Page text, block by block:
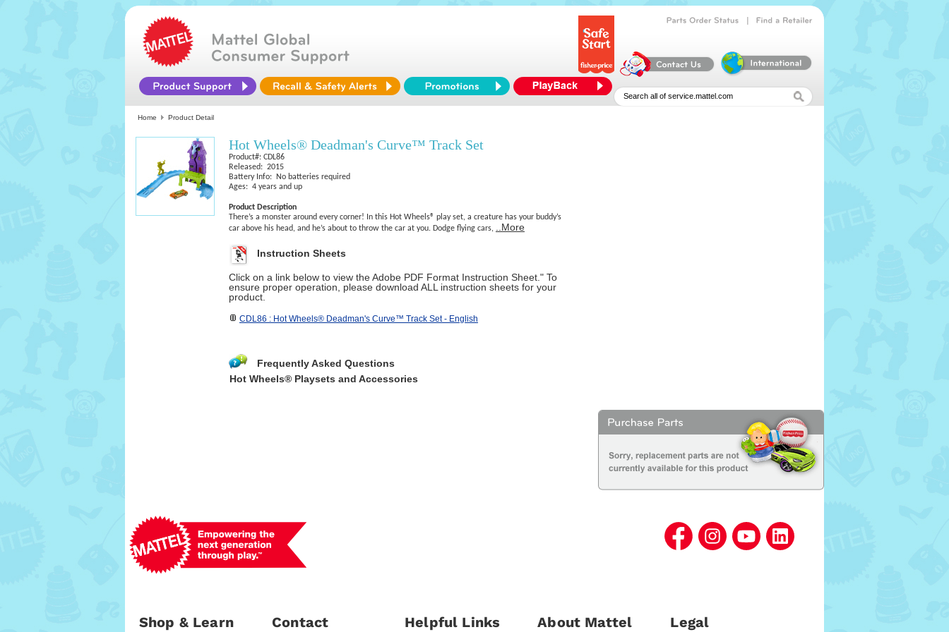
Home Product Detail
Hot Wheels® Deadman's Curve™ Track Set
Product#: CDL86
Released: 2015
Battery Info: No batteries required
Ages: 4 years and up
Product Description
There’s a monster around every corner! In this Hot Wheels® play set, a creature has your buddy’s
car above his head, and he’s about to throw the car at you. Dodge flying cars,
..More
Instruction Sheets
Click on a link below to view the Adobe PDF Format Instruction Sheet." To
ensure proper operation, please download ALL instruction sheets for your
product.
CDL86 : Hot Wheels® Deadman's Curve™ Track Set - English
Frequently Asked Questions
Hot Wheels® Playsets and Accessories
Shop & Learn Contact Helpful Links About Mattel Legal